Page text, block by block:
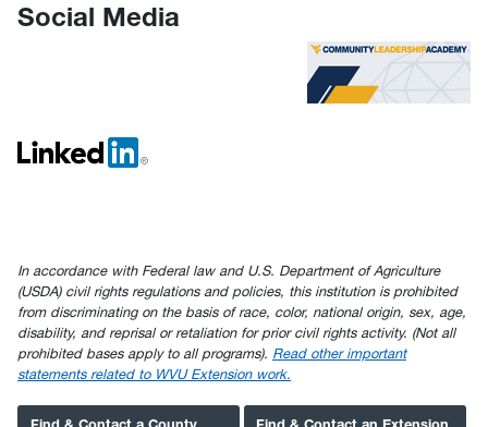
Social Media
In accordance with Federal law and U.S. Department of Agriculture
(USDA) civil rights regulations and policies, this institution is prohibited
from discriminating on the basis of race, color, national origin, sex, age,
disability, and reprisal or retaliation for prior civil rights activity. (Not all
prohibited bases apply to all programs). Read other important
statements related to WVU Extension work.